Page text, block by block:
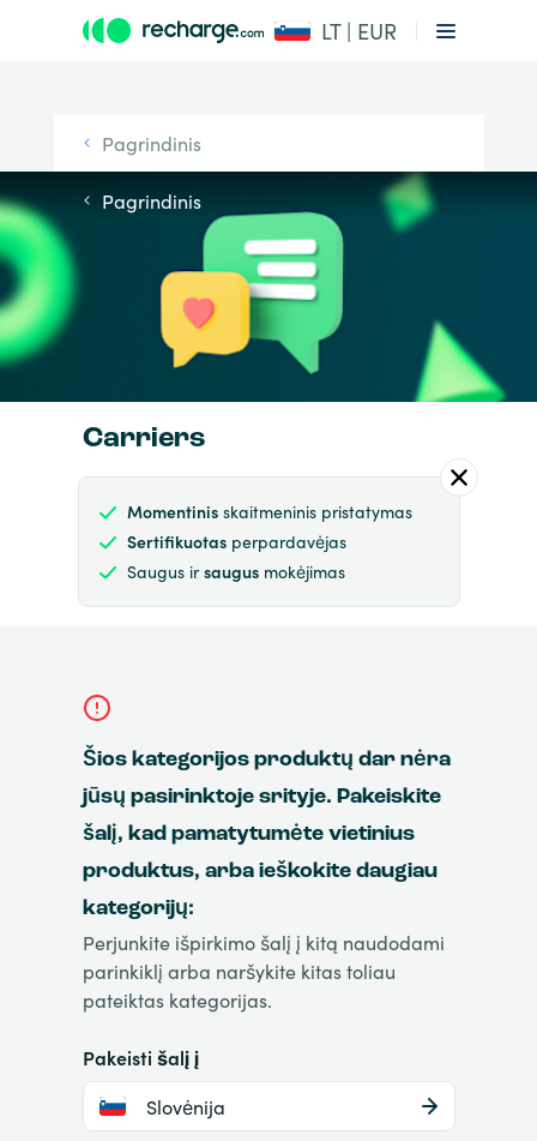
LT | EUR
Pagrindinis
Pagrindinis
Carriers
Momentinisskaitmeninis pristatymas
Sertifikuotasperpardavėjas
Saugus irsaugusmokėjimas
Šios kategorijos produktų dar nėra
jūsų pasirinktoje srityje. Pakeiskite
šalį, kad pamatytumėte vietinius
produktus, arba ieškokite daugiau
kategorijų:
Perjunkite išpirkimo šalį į kitą naudodami
parinkiklį arba naršykite kitas toliau
pateiktas kategorijas.
Pakeisti šalį į
Slovėnija